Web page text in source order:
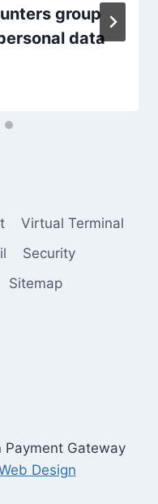
group
data
Virtual Terminal
Security
Sitemap
Gateway
Design